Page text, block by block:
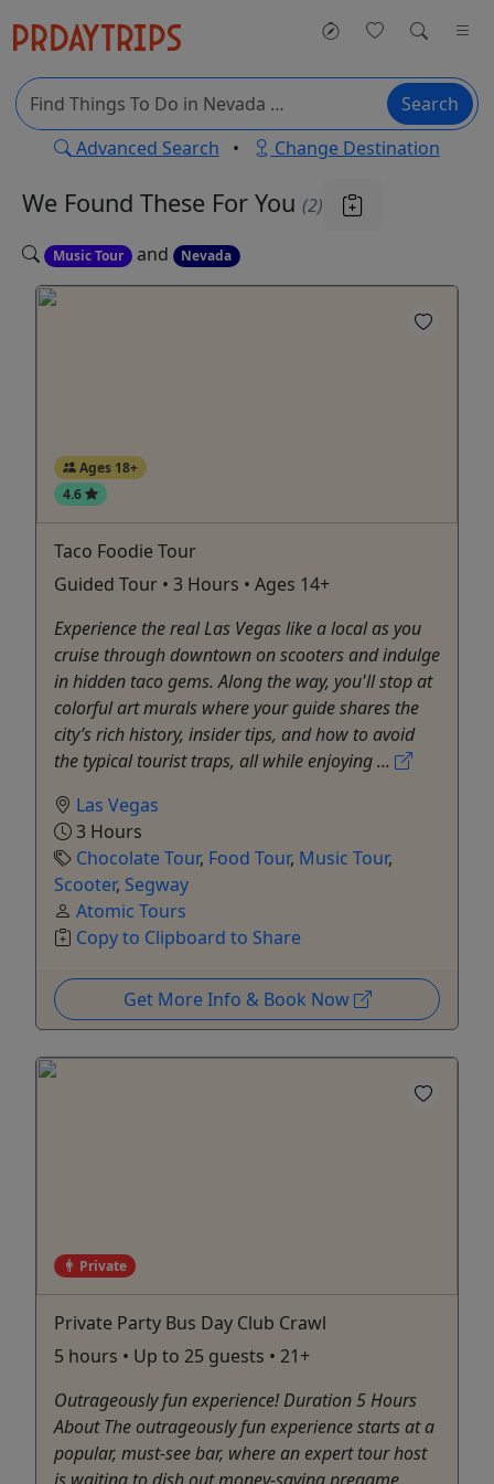
Search
Advanced Search • Change Destination
We Found These For You (2)
Music Tour and Nevada
Ages 18+
4.6
Taco Foodie Tour
Guided Tour • 3 Hours • Ages 14+
Experience the real Las Vegas like a local as you
cruise through downtown on scooters and indulge
in hidden taco gems. Along the way, you'll stop at
colorful art murals where your guide shares the
city’s rich history, insider tips, and how to avoid
the typical tourist traps, all while enjoying ...
Las Vegas
3 Hours
Chocolate Tour, Food Tour, Music Tour,
Scooter, Segway
Atomic Tours
Copy to Clipboard to Share
Get More Info & Book Now
Private
Private Party Bus Day Club Crawl
5 hours • Up to 25 guests • 21+
Outrageously fun experience! Duration 5 Hours
About The outrageously fun experience starts at a
popular, must-see bar, where an expert tour host